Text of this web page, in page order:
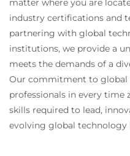
matter where you are
industry certifications and
partnering with global
institutions, we provide a
meets the demands of a
Our commitment to global
professionals in every time
skills required to lead,
evolving global technology